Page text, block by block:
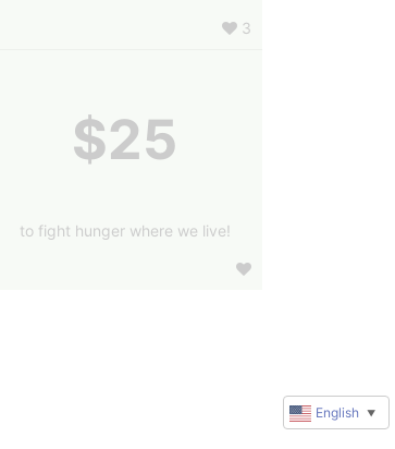
3
$25
to fight hunger where we live!
English ▼